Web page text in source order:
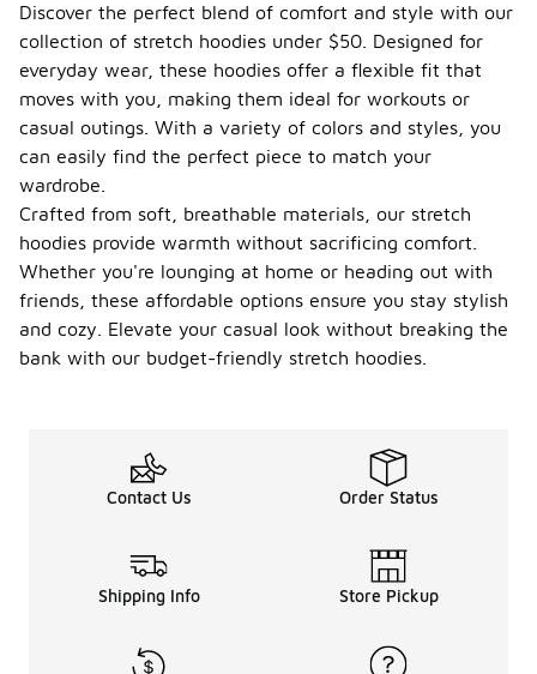
Discover the perfect blend of comfort and style with our
collection of stretch hoodies under $50. Designed for
everyday wear, these hoodies offer a flexible fit that
moves with you, making them ideal for workouts or
casual outings. With a variety of colors and styles, you
can easily find the perfect piece to match your
wardrobe.
Crafted from soft, breathable materials, our stretch
hoodies provide warmth without sacrificing comfort.
Whether you're lounging at home or heading out with
friends, these affordable options ensure you stay stylish
and cozy. Elevate your casual look without breaking the
bank with our budget-friendly stretch hoodies.
Contact Us Order Status
Shipping Info Store Pickup